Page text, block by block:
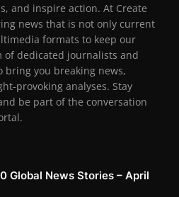
and inspire action. At Create
news that is not only current
formats to keep our
of dedicated journalists and
bring you breaking news,
provoking analyses. Stay
be part of the conversation
Global News Stories – April